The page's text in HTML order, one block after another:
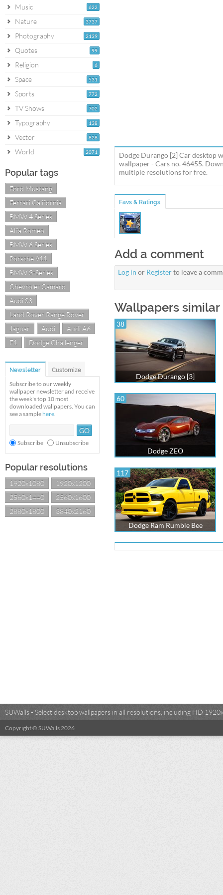
622
Music
3737
Nature
2139
Photography
99
Quotes
6
Religion
531
Space
772
Sports
702
TV Shows
138
Typography
828
Vector
2071
World
Popular tags
Ford Mustang
Ferrari California
BMW 4 Series
Alfa Romeo
BMW 6 Series
Porsche 911
BMW 3-Series
Chevrolet Camaro
Audi S3
Land Rover Range Rover
Jaguar
Audi
Audi A6
F1
Dodge Challenger
Newsletter Customize
Subscribe to our weekly
wallpaper newsletter and receive
the week's top 10 most
downloaded wallpapers. You can
see a sample here.
Subscribe Unsubscribe
Popular resolutions
1920x1080
1920x1200
2560x1440
2560x1600
2880x1800
3840x2160
Dodge Durango [2] Car desktop
wallpaper - Cars no. 46455.
multiple resolutions for free.
Favs & Ratings
Add a comment
Log in or Registerto leave a
Wallpapers
38
Dodge Durango [3]
60
Dodge ZEO
117
Dodge Ram Rumble Bee
SUWalls - Select desktop wallpapers in all resolutions, including HD
Copyright © SUWalls 2026